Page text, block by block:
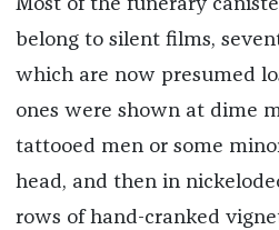
Most of the funerary
belong to silent films,
which are now presumed
ones were shown at dime
tattooed men or some
head, and then in
rows of hand-cranked